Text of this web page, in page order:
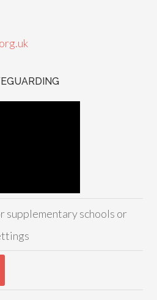
supplementary schools or